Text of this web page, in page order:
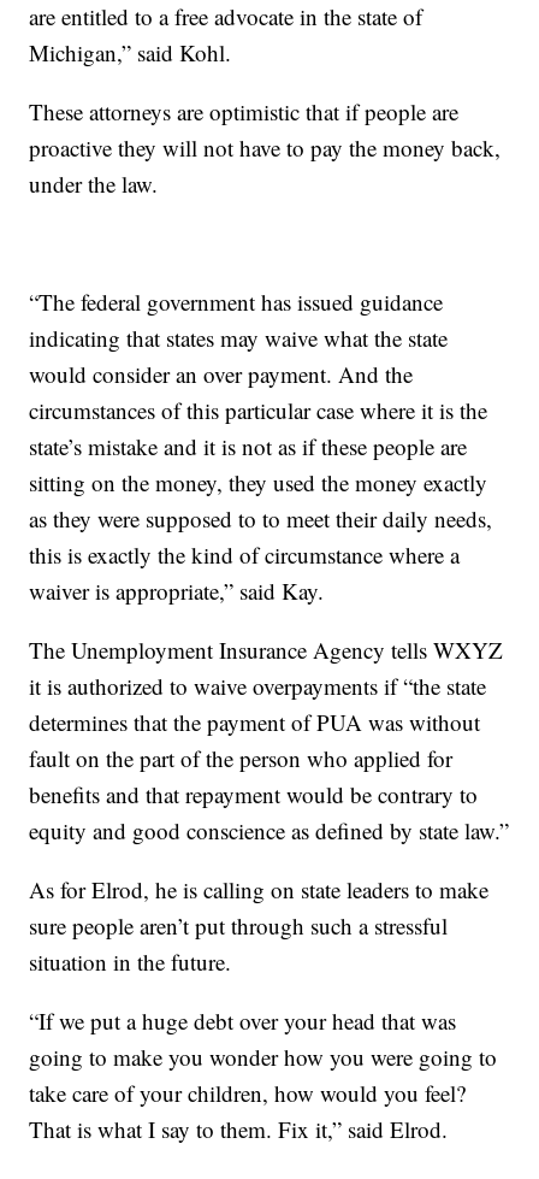
are entitled to a free advocate in the state of
Michigan,” said Kohl.
These attorneys are optimistic that if people are
proactive they will not have to pay the money back,
under the law.
“The federal government has issued guidance
indicating that states may waive what the state
would consider an over payment. And the
circumstances of this particular case where it is the
state’s mistake and it is not as if these people are
sitting on the money, they used the money exactly
as they were supposed to to meet their daily needs,
this is exactly the kind of circumstance where a
waiver is appropriate,” said Kay.
The Unemployment Insurance Agency tells WXYZ
it is authorized to waive overpayments if “the state
determines that the payment of PUA was without
fault on the part of the person who applied for
benefits and that repayment would be contrary to
equity and good conscience as defined by state law.”
As for Elrod, he is calling on state leaders to make
sure people aren’t put through such a stressful
situation in the future.
“If we put a huge debt over your head that was
going to make you wonder how you were going to
take care of your children, how would you feel?
That is what I say to them. Fix it,” said Elrod.